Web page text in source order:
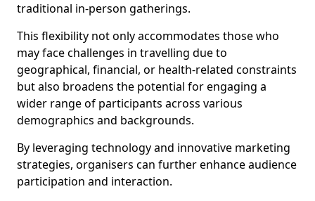
traditional in-person gatherings.
This flexibility not only accommodates those who
may face challenges in travelling due to
geographical, financial, or health-related constraints
but also broadens the potential for engaging a
wider range of participants across various
demographics and backgrounds.
By leveraging technology and innovative marketing
strategies, organisers can further enhance audience
participation and interaction.